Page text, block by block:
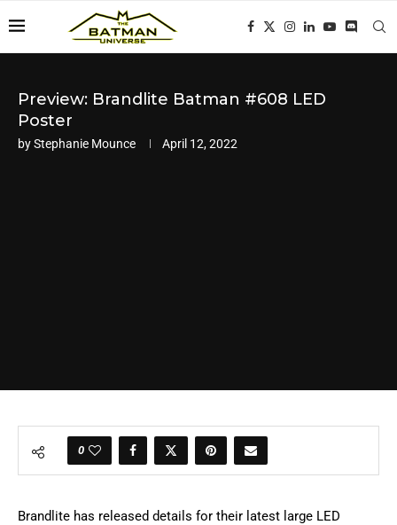
Preview: Brandlite Batman #608 LED
Poster
byStephanie Mounce April 12, 2022
0
Brandlite has released details for their latest large LED